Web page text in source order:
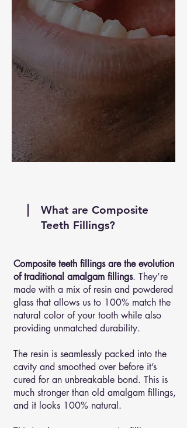
What are Composite
Teeth Fillings?
Composite teeth fillings are the evolution
of traditional amalgam fillings. They’re
made with a mix of resin and powdered
glass that allows us to 100% match the
natural color of your tooth while also
providing unmatched durability.
The resin is seamlessly packed into the
cavity and smoothed over before it’s
cured for an unbreakable bond. This is
much stronger than old amalgam fillings,
and it looks 100% natural.